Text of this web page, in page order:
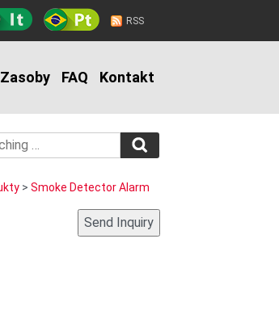
RSS
Zasoby FAQ Kontakt
> Smoke Detector Alarm